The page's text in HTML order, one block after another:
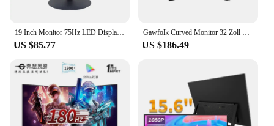
US $85.77 US $186.49